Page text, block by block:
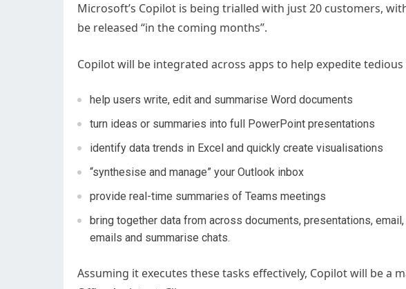
Microsoft’s Copilot is being trialled with just 20 customers,
be released “in the coming months”.
Copilot will be integrated across apps to help expedite
help users write, edit and summarise Word documents
turn ideas or summaries into full PowerPoint presentations
identify data trends in Excel and quickly create visualisations
“synthesise and manage” your Outlook inbox
provide real-time summaries of Teams meetings
bring together data from across documents, presentations,
emails and summarise chats.
Assuming it executes these tasks effectively, Copilot will be a